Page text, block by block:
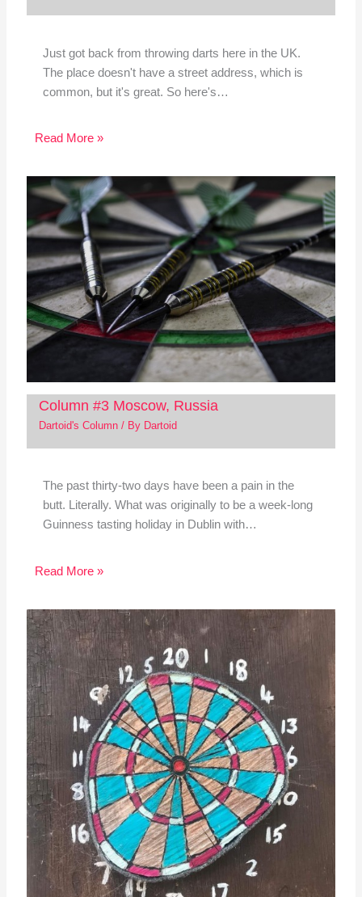
Just got back from throwing darts here in the UK.
The place doesn't have a street address, which is
common, but it's great. So here's…
Read More »
Column #3 Moscow, Russia
Dartoid's Column/ By Dartoid
The past thirty-two days have been a pain in the
butt. Literally. What was originally to be a week-long
Guinness tasting holiday in Dublin with…
Read More »